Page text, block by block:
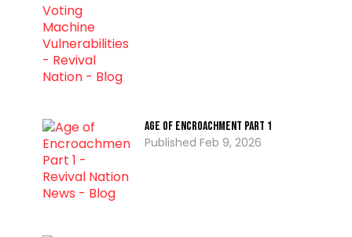
Age of Encroachment PART 1
Feb 9, 2026